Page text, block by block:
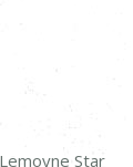
Star